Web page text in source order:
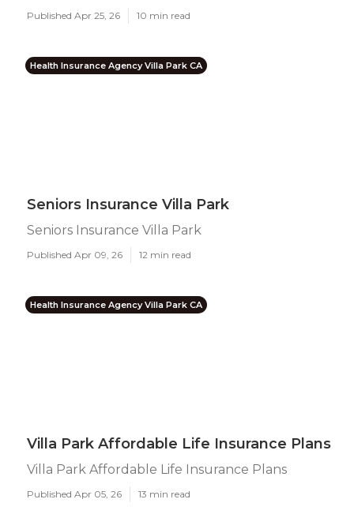
Published Apr 25, 26 10 min read
Health Insurance Agency Villa Park CA
Seniors Insurance Villa Park
Seniors Insurance Villa Park
Published Apr 09, 26 12 min read
Health Insurance Agency Villa Park CA
Villa Park Affordable Life Insurance Plans
Villa Park Affordable Life Insurance Plans
Published Apr 05, 26 13 min read